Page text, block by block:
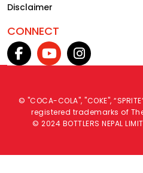
Disclaimer
CONNECT
© "COCA-COLA", "COKE",
registered trademarks of
© 2024 BOTTLERS NEPAL